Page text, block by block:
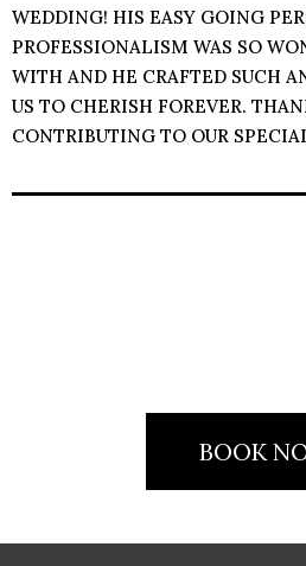
WEDDING! HIS EASY GOING
PROFESSIONALISM WAS SO
WITH AND HE CRAFTED SUCH
US TO CHERISH FOREVER.
CONTRIBUTING TO OUR
BOOK